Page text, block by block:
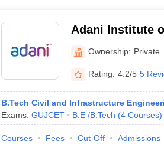
Adani Institute
Ahmedabad
Ownership: Private
Rating: 4.2/5 5
B.Tech Civil and Infrastructure
Exams: GUJCET B.E /B.Tech (4 Courses)
Courses Fees Cut-Off Admissions